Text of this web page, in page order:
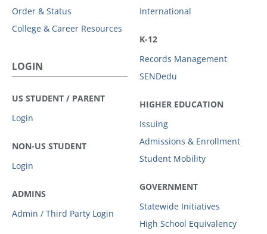
Order & Status
College & Career Resources
LOGIN
US STUDENT / PARENT
Login
NON-US STUDENT
Login
ADMINS
Admin / Third Party Login
International
K-12
Records Management
SENDedu
HIGHER EDUCATION
Issuing
Admissions & Enrollment
Student Mobility
GOVERNMENT
Statewide Initiatives
High School Equivalency